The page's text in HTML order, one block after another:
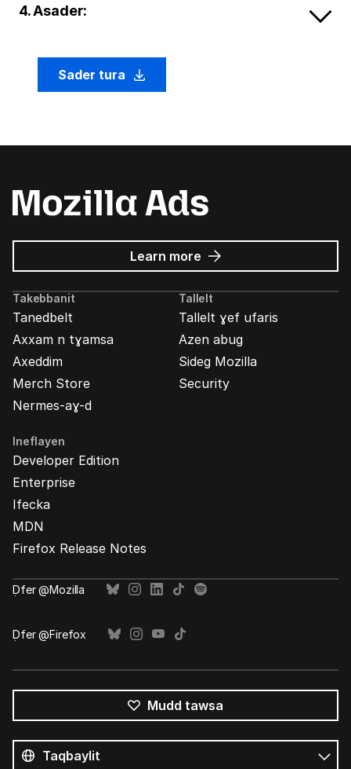
4. Asader:
Sader tura
Learn more about
Mozilla
Ads
Takebbanit
Tanedbelt
Axxam n tɣamsa
Axeddim
Merch Store
Nermes-aɣ-d
Tallelt
Tallelt ɣef ufaris
Azen abug
Sideg Mozilla
Security
Ineflayen
Developer Edition
Enterprise
Ifecka
MDN
Firefox Release Notes
Ḍfer @Mozilla
Ḍfer @Firefox
Mudd tawsa
s
umata
Tutlayt